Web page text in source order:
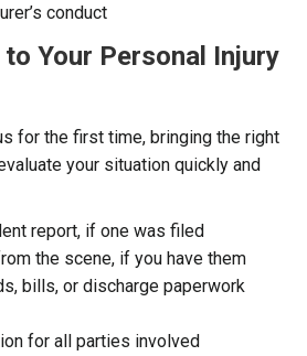
conduct
Your Personal Injury
for the first time, bringing the right
your situation quickly and
report, if one was filed
the scene, if you have them
bills, or discharge paperwork
for all parties involved